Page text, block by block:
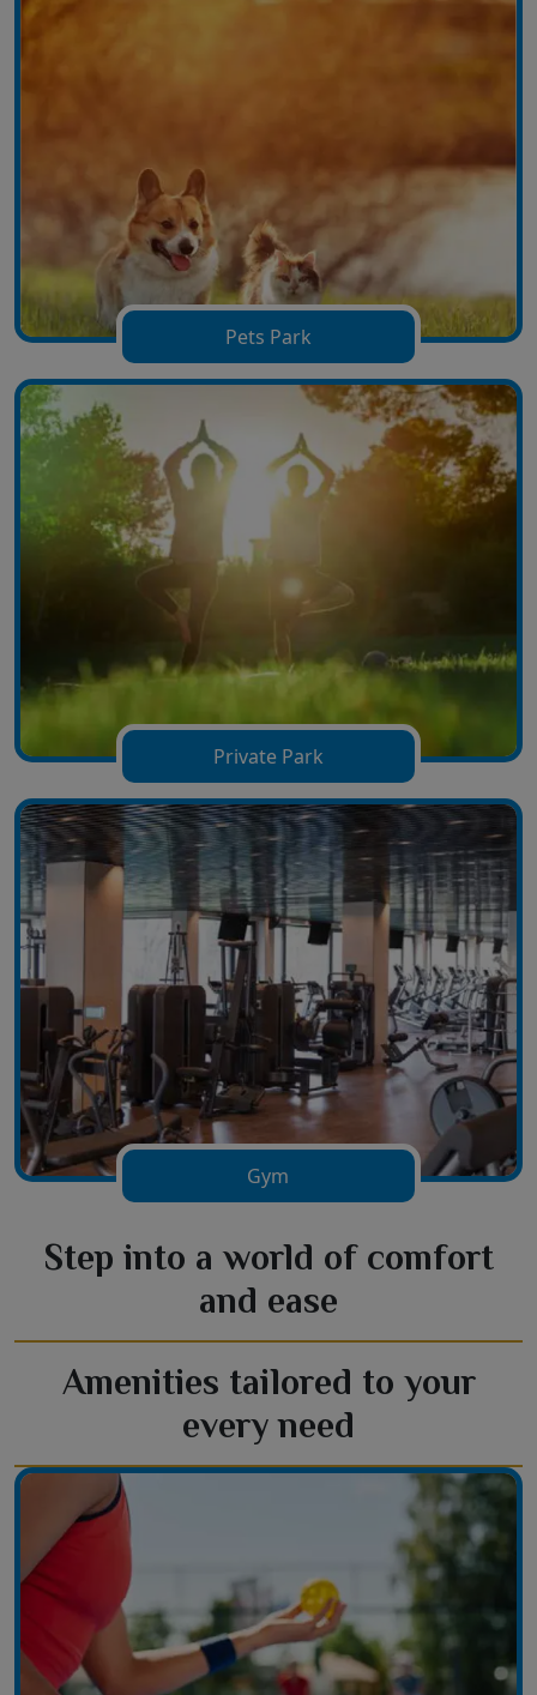
Pets Park
Private Park
Gym
Step into a world of comfort
and ease
Amenities tailored to your
every need